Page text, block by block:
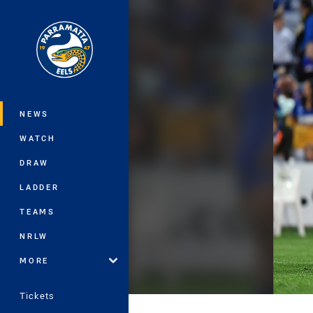
Main
NEWS
WATCH
DRAW
LADDER
TEAMS
NRLW
MORE
Tickets
You have skipped the navigation,